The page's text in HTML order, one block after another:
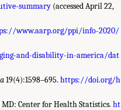
summary (accessed April 22,
www.aarp.org/ppi/info-2020/
and-disability-in-america/dat
19(4):1598–695. https://doi.org/h
Center for Health Statistics. ht